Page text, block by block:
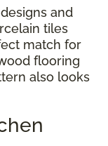
and
tiles
match for
flooring
also looks